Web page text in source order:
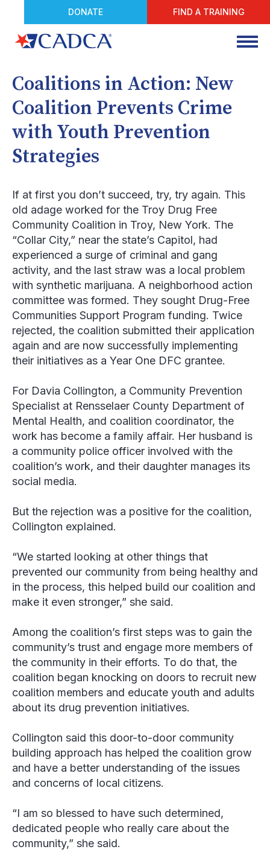
DONATE FIND A TRAINING
Coalitions in Action: New
Coalition Prevents Crime
with Youth Prevention
Strategies
If at first you don’t succeed, try, try again. This
old adage worked for the Troy Drug Free
Community Coalition in Troy, New York. The
“Collar City,” near the state’s Capitol, had
experienced a surge of criminal and gang
activity, and the last straw was a local problem
with synthetic marijuana. A neighborhood action
committee was formed. They sought Drug-Free
Communities Support Program funding. Twice
rejected, the coalition submitted their application
again and are now successfully implementing
their initiatives as a Year One DFC grantee.
For Davia Collington, ‎a Community Prevention
Specialist at Rensselaer County Department of
Mental Health, and coalition coordinator, the
work has become a family affair. Her husband is
a community police officer involved with the
coalition’s work, and their daughter manages its
social media.
But the rejection was a positive for the coalition,
Collington explained.
“We started looking at other things that
prevented our community from being healthy and
in the process, this helped build our coalition and
make it even stronger,” she said.
Among the coalition’s first steps was to gain the
community’s trust and engage more members of
the community in their efforts. To do that, the
coalition began knocking on doors to recruit new
coalition members and educate youth and adults
about its drug prevention initiatives.
Collington said this door-to-door community
building approach has helped the coalition grow
and have a better understanding of the issues
and concerns of local citizens.
“I am so blessed to have such determined,
dedicated people who really care about the
community,” she said.